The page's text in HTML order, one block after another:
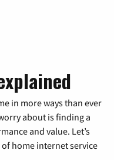
in more ways than ever
about is finding a
and value. Let’s
home internet service